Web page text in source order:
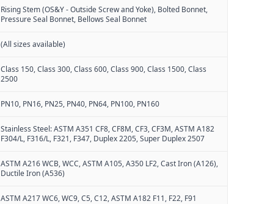
Rising Stem (OS&Y - Outside Screw and Yoke), Bolted Bonnet,
Pressure Seal Bonnet, Bellows Seal Bonnet
(All sizes available)
Class 150, Class 300, Class 600, Class 900, Class 1500, Class
2500
PN10, PN16, PN25, PN40, PN64, PN100, PN160
Stainless Steel: ASTM A351 CF8, CF8M, CF3, CF3M, ASTM A182
F304/L, F316/L, F321, F347, Duplex 2205, Super Duplex 2507
ASTM A216 WCB, WCC, ASTM A105, A350 LF2, Cast Iron (A126),
Ductile Iron (A536)
ASTM A217 WC6, WC9, C5, C12, ASTM A182 F11, F22, F91